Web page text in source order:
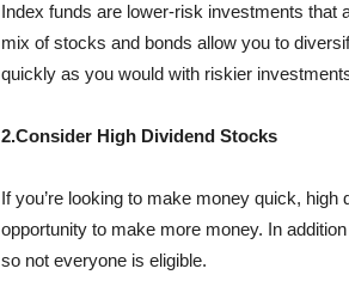
Index funds are lower-risk investments that
mix of stocks and bonds allow you to
quickly as you would with riskier
2.Consider High Dividend Stocks
If you’re looking to make money quick,
opportunity to make more money. In
so not everyone is eligible.